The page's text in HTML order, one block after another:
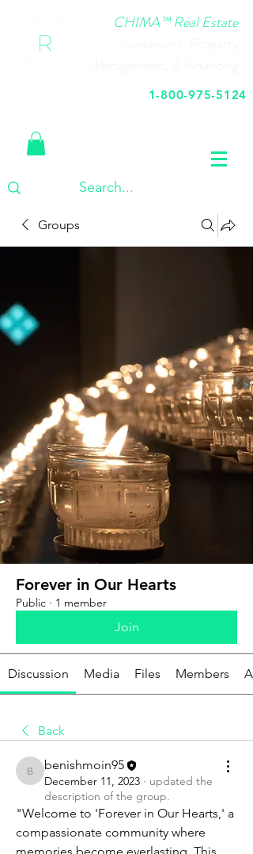
CHIMA™ Real Estate
1-800-975-5124
Groups
Forever in Our Hearts
Public · 1 member
Join
Discussion Media Files Members
Back
benishmoin95
benishmoin95
December 11, 2023 · updated the
description of the group.
"Welcome to 'Forever in Our Hearts,' a
compassionate community where